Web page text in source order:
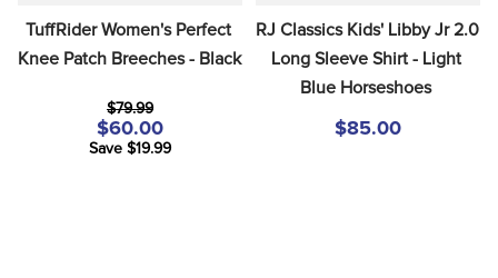
TuffRider Women's Perfect
Knee Patch Breeches - Black
$79.99
$60.00
Save $19.99
RJ Classics Kids' Libby Jr 2.0
Long Sleeve Shirt - Light
Blue Horseshoes
$85.00